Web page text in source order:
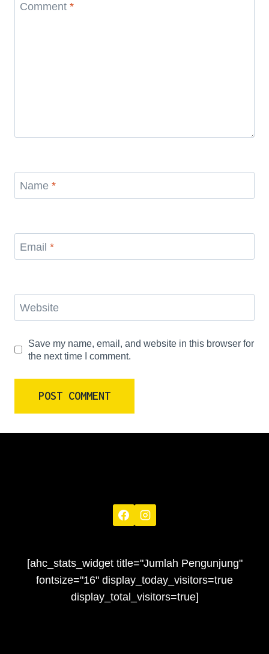
Comment *
Name *
Email *
Website
Save my name, email, and website in this browser for
the next time I comment.
[ahc_stats_widget title="Jumlah Pengunjung"
fontsize="16" display_today_visitors=true
display_total_visitors=true]